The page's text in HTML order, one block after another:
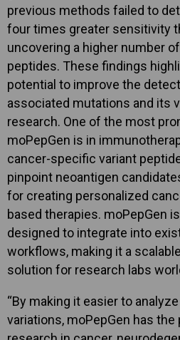
previous methods failed to
four times greater sensitivity
uncovering a higher number
peptides. These findings
potential to improve the
associated mutations and its
research. One of the most
moPepGen is in
cancer-specific variant
pinpoint neoantigen
for creating personalized
based therapies. moPepGen
designed to integrate into
workflows, making it a
solution for research labs
“By making it easier to
variations, moPepGen has